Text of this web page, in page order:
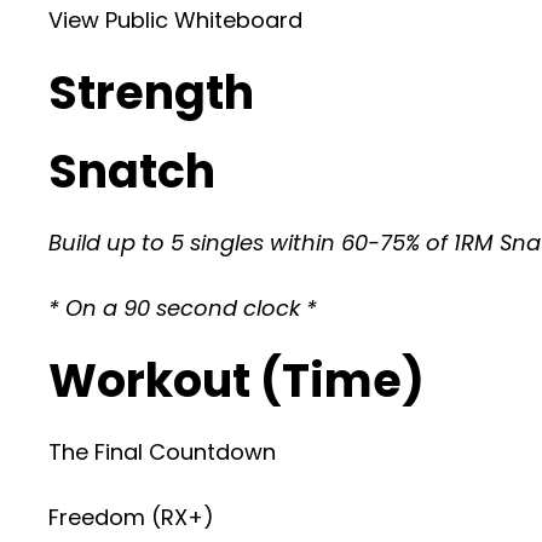
View Public Whiteboard
Strength
Snatch
Build up to 5 singles within 60-75% of 1RM
* On a 90 second clock *
Workout (Time)
The Final Countdown
Freedom (RX+)